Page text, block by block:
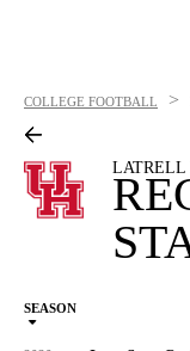
COLLEGE FOOTBALL >
LATRELL
SEASON